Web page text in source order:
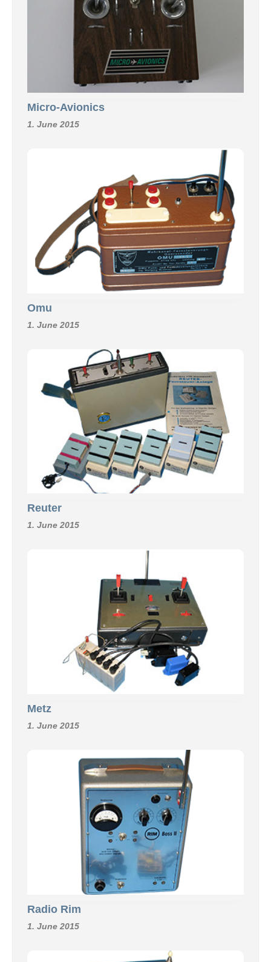
Micro-Avionics
1. June 2015
Omu
1. June 2015
Reuter
1. June 2015
Metz
1. June 2015
Radio Rim
1. June 2015